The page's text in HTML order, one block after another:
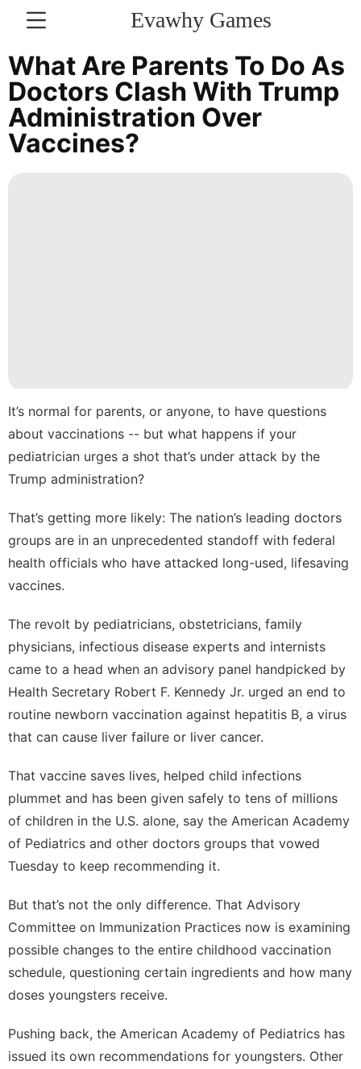
Evawhy Games
CONTACT
US
History
Facts
Bussiness
US
Career
What Are Parents To Do As
Doctors Clash With Trump
Administration Over
Vaccines?
It’s normal for parents, or anyone, to have questions
about vaccinations -- but what happens if your
pediatrician urges a shot that’s under attack by the
Trump administration?
That’s getting more likely: The nation’s leading doctors
groups are in an unprecedented standoff with federal
health officials who have attacked long-used, lifesaving
vaccines.
The revolt by pediatricians, obstetricians, family
physicians, infectious disease experts and internists
came to a head when an advisory panel handpicked by
Health Secretary Robert F. Kennedy Jr. urged an end to
routine newborn vaccination against hepatitis B, a virus
that can cause liver failure or liver cancer.
That vaccine saves lives, helped child infections
plummet and has been given safely to tens of millions
of children in the U.S. alone, say the American Academy
of Pediatrics and other doctors groups that vowed
Tuesday to keep recommending it.
But that’s not the only difference. That Advisory
Committee on Immunization Practices now is examining
possible changes to the entire childhood vaccination
schedule, questioning certain ingredients and how many
doses youngsters receive.
Pushing back, the American Academy of Pediatrics has
issued its own recommendations for youngsters. Other